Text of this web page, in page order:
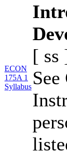
ECON
175A 1
Syllabus
[ ss